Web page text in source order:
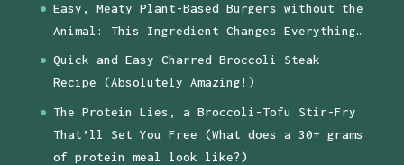
Easy, Meaty Plant-Based Burgers without the
Animal: This Ingredient Changes Everything…
Quick and Easy Charred Broccoli Steak
Recipe (Absolutely Amazing!)
The Protein Lies, a Broccoli-Tofu Stir-Fry
That’ll Set You Free (What does a 30+ grams
of protein meal look like?)